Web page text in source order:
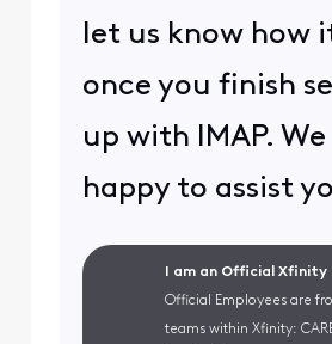
let us know how
once you finish
up with IMAP.
happy to assist
I am an Official Xfinity
Official Employees are
teams within Xfinity: